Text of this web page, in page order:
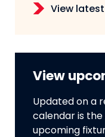
View
View
Updated on a
calendar is
upcoming